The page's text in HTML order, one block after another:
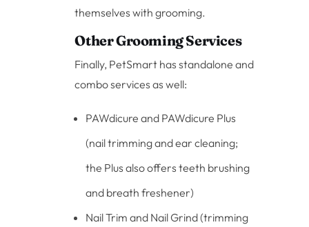
themselves with grooming.
Other Grooming Services
Finally, PetSmart has standalone and
combo services as well:
PAWdicure and PAWdicure Plus
(nail trimming and ear cleaning;
the Plus also offers teeth brushing
and breath freshener)
Nail Trim and Nail Grind (trimming